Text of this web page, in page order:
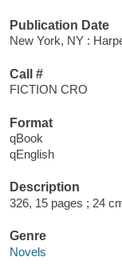
Publication Date
New York, NY :
Call #
FICTION CRO
Format
qBook
qEnglish
Description
326, 15 pages ; 24
Genre
Novels